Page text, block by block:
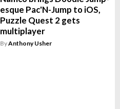
esque Pac'N-Jump to iOS,
Puzzle Quest 2 gets
multiplayer
ByAnthony Usher